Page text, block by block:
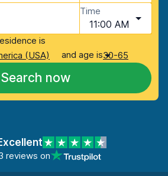
Time
11:00 AM
is
(USA)
and age is30-65
Search now
reviews on